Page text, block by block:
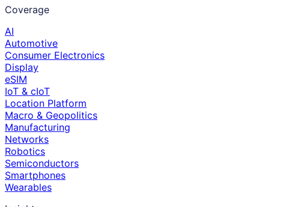
Coverage
AI
Automotive
Consumer Electronics
Display
eSIM
IoT & cIoT
Location Platform
Macro & Geopolitics
Manufacturing
Networks
Robotics
Semiconductors
Smartphones
Wearables